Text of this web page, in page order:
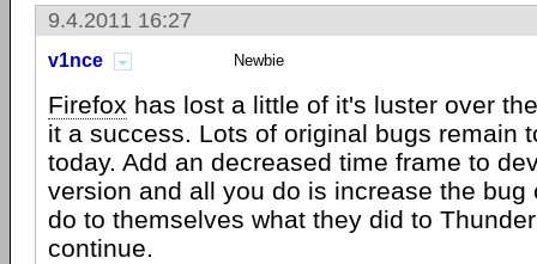
9.4.2011 16:27
v1nce Newbie
Firefox has lost a little of it's luster over
it a success. Lots of original bugs remain
today. Add an decreased time frame to
version and all you do is increase the bug
do to themselves what they did to
continue.